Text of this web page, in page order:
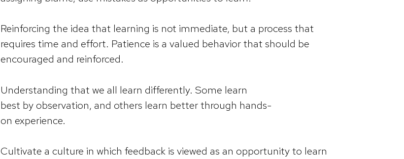
Reinforcing the idea that learning is not immediate, but a process that
requires time and effort. Patience is a valued behavior that should be
encouraged and reinforced.
Understanding that we all learn differently. Some learn
best by observation, and others learn better through hands-
on experience.
Cultivate a culture in which feedback is viewed as an opportunity to learn